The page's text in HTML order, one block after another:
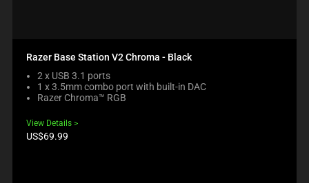
Razer Base Station V2 Chroma - Black
2 x USB 3.1 ports
1 x 3.5mm combo port with built-in DAC
Razer Chroma™ RGB
View Details
Product
US$69.99